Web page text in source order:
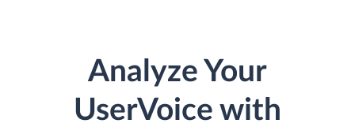
Analyze Your
UserVoice with